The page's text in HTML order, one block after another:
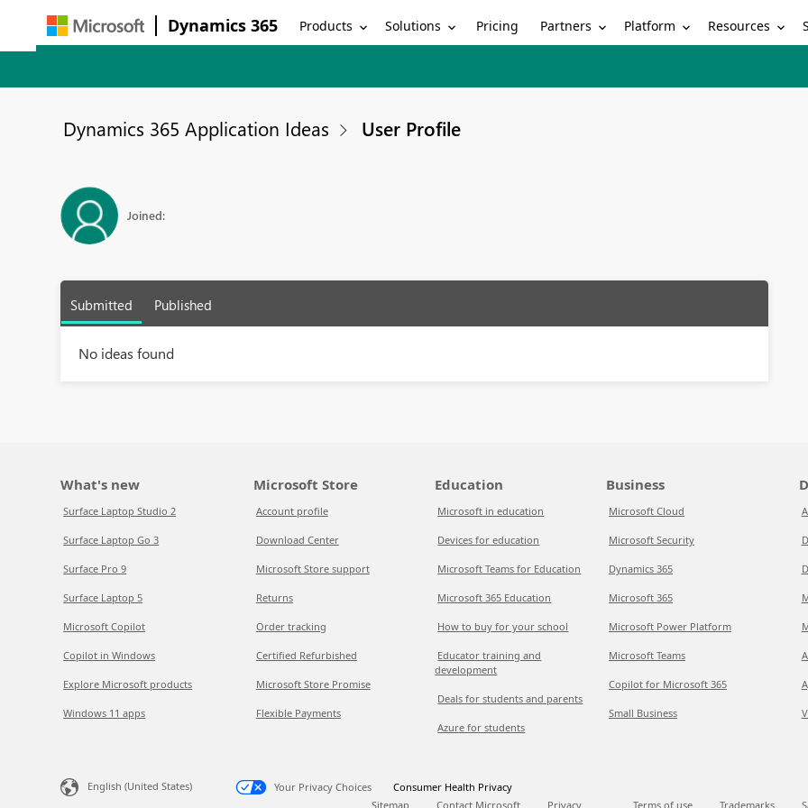
Dynamics 365 Products Solutions Pricing Partners Platform Resources
Dynamics 365 Application Ideas User Profile
Joined:
Submitted Published
No ideas found
What's new
Surface Laptop Studio 2
Surface Laptop Go 3
Surface Pro 9
Surface Laptop 5
Microsoft Copilot
Copilot in Windows
Explore Microsoft products
Windows 11 apps
Microsoft Store
Account profile
Download Center
Microsoft Store support
Returns
Order tracking
Certified Refurbished
Microsoft Store Promise
Flexible Payments
Education
Microsoft in education
Devices for education
Microsoft Teams for Education
Microsoft 365 Education
How to buy for your school
Educator training and
development
Deals for students and parents
Azure for students
Business
Microsoft Cloud
Microsoft Security
Dynamics 365
Microsoft 365
Microsoft Power Platform
Microsoft Teams
Copilot for Microsoft 365
Small Business
English (United States) Your Privacy Choices
Consumer Health Privacy
Sitemap
Contact Microsoft Privacy Terms of use Trademarks